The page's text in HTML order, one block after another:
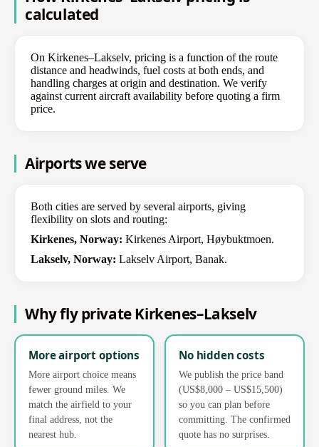
calculated
On Kirkenes–Lakselv, pricing is a function of the route
distance and headwinds, fuel costs at both ends, and
handling charges at origin and destination. We verify
against current aircraft availability before quoting a firm
price.
Airports we serve
Both cities are served by several airports, giving
flexibility on slots and routing:
Kirkenes, Norway: Kirkenes Airport, Høybuktmoen.
Lakselv, Norway: Lakselv Airport, Banak.
Why fly private Kirkenes–Lakselv
More airport options
More airport choice means
fewer ground miles. We
match the airfield to your
final address, not the
nearest hub.
No hidden costs
We publish the price band
(US$8,000 – US$15,500)
so you can plan before
committing. The confirmed
quote has no surprises.